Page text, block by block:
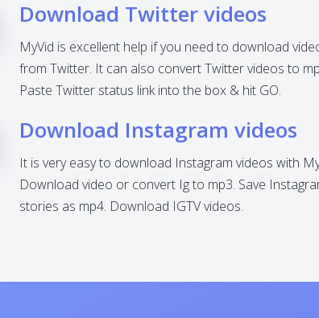
Download Twitter videos
MyVid is excellent help if you need to download
from Twitter. It can also convert Twitter videos to
Paste Twitter status link into the box & hit GO.
Download Instagram videos
It is very easy to download Instagram videos with
Download video or convert Ig to mp3. Save
stories as mp4. Download IGTV videos.